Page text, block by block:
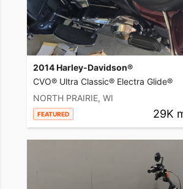
2014 Harley-Davidson®
CVO® Ultra Classic® Electra Glide®
NORTH PRAIRIE, WI
FEATURED 29K